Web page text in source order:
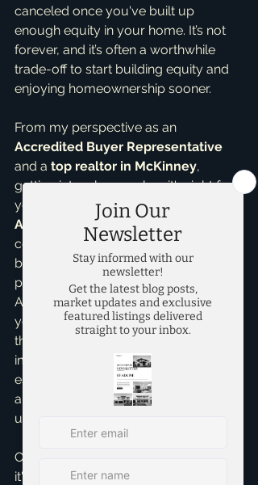
canceled once you've built up
enough equity in your home. It’s not
forever, and it’s often a worthwhile
trade-off to start building equity and
enjoying homeownership sooner.
From my perspective as an
Accredited Buyer Representative
and a top realtor in McKinney,
getting into a home when it's right for
you is key. With my Home Buying
Assistance
, I often see folks who
could afford the monthly payments
but felt stuck because of the down
payment myth. Don't let that be you!
A lower down payment can free up
your savings for other important
things like emergency funds, home
improvements, or even a modest real
estate investment down the line. It's
about smart financial planning and
understanding all your options.
Of course, if you *can* put 20% down,
it's generally a great idea. You'll avoid